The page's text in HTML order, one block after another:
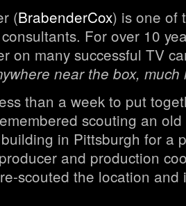
(BrabenderCox) is one of
For over 10
on many successful TV
near the box, much
than a week to put
scouting an
in Pittsburgh for a
and production
scouted the location and